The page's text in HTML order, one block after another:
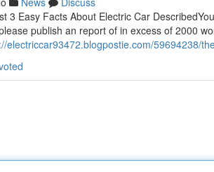
3 Easy Facts About Electric Car
publish an report of in excess of 2000
electriccar93472.blogpostie.com/59694238/